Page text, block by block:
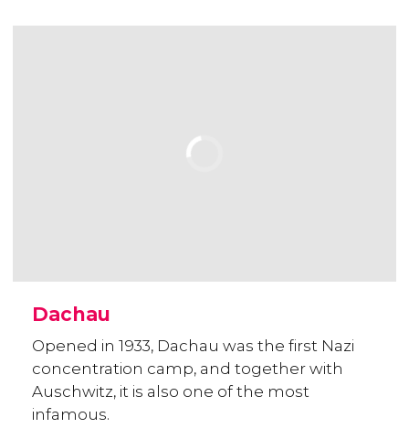
Dachau
Opened in 1933, Dachau was the first Nazi
concentration camp, and together with
Auschwitz, it is also one of the most
infamous.